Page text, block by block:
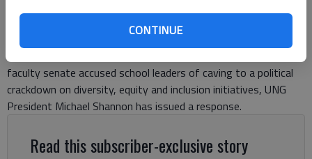
CONTINUE
More than a month after the University of North Georgia’s
faculty senate accused school leaders of caving to a political
crackdown on diversity, equity and inclusion initiatives, UNG
President Michael Shannon has issued a response.
Read this subscriber-exclusive story